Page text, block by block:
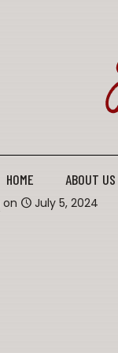
HOME ABOUT US
on July 5, 2024